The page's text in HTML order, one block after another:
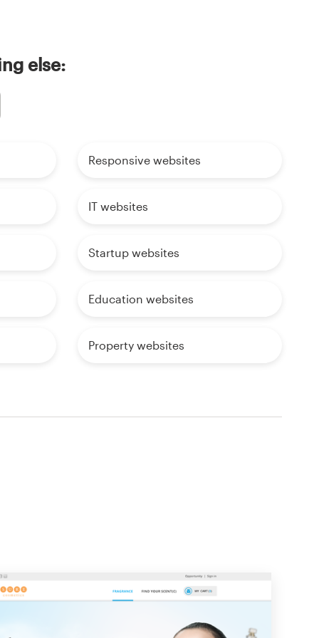
else:
Responsive websites
IT websites
Startup websites
Education websites
Property websites